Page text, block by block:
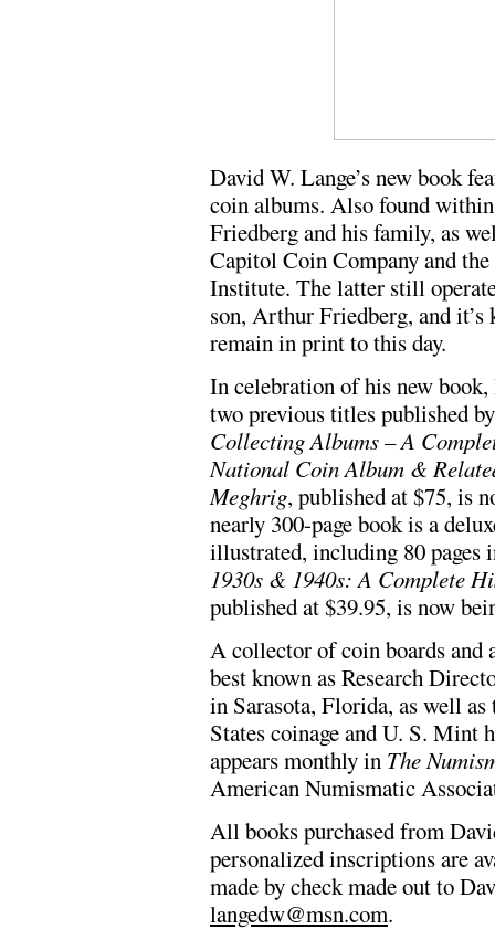
David W. Lange’s new book
coin albums. Also found
Friedberg and his family, as
Capitol Coin Company and
Institute. The latter still
son, Arthur Friedberg, and
remain in print to this day.
In celebration of his new
two previous titles published
Collecting Albums – A
National Coin Album &
Meghrig, published at $75, is
nearly 300-page book is a
illustrated, including 80 pages
1930s & 1940s: A Complete
published at $39.95, is now
A collector of coin boards and
best known as Research
in Sarasota, Florida, as well
States coinage and U. S.
appears monthly in The
American Numismatic
All books purchased from
personalized inscriptions are
made by check made out to
langedw@msn.com.